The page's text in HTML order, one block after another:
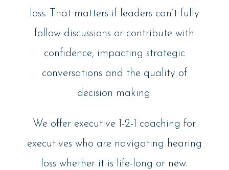
loss. That matters if leaders can’t fully
follow discussions or contribute with
confidence, impacting strategic
conversations and the quality of
decision making.
We offer executive 1-2-1 coaching for
executives who are navigating hearing
loss whether it is life-long or new.